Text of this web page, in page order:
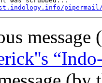
pipermail/